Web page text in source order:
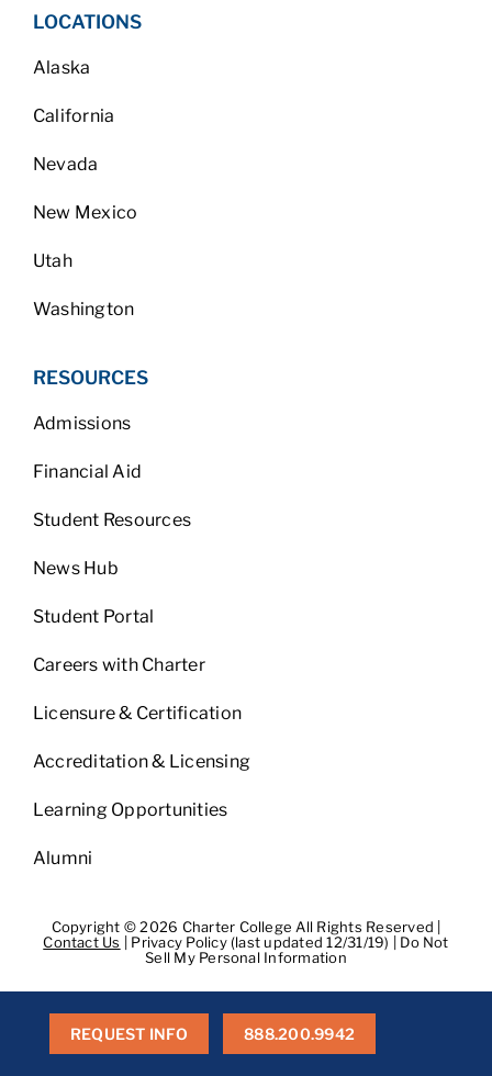
LOCATIONS
Alaska
California
Nevada
New Mexico
Utah
Washington
RESOURCES
Admissions
Financial Aid
Student Resources
News Hub
Student Portal
Careers with Charter
Licensure & Certification
Accreditation & Licensing
Learning Opportunities
Alumni
Copyright © 2026 Charter College All Rights Reserved |
Contact Us
Privacy Policy (last updated 12/31/19)
Do Not
Sell My Personal Information
Consumer Health Data Privacy Policy|BPPE|BPPE Annual
Report
REQUEST INFO 888.200.9942